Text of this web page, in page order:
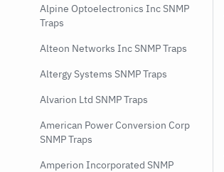
Alpine Optoelectronics Inc SNMP
Traps
Alteon Networks Inc SNMP Traps
Altergy Systems SNMP Traps
Alvarion Ltd SNMP Traps
American Power Conversion Corp
SNMP Traps
Amperion Incorporated SNMP